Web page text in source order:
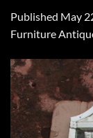
Published May
Furniture